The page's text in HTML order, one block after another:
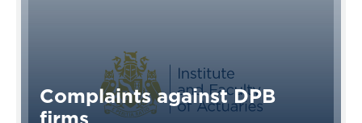
Complaints against DPB